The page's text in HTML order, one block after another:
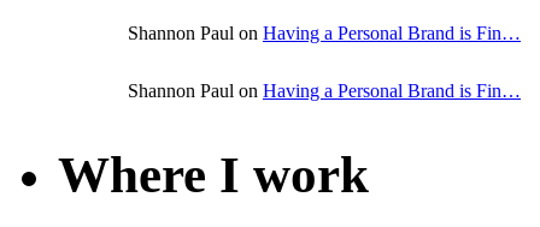
Shannon Paul on Having a Personal Brand is Fin…
Shannon Paul on Having a Personal Brand is Fin…
Where I work